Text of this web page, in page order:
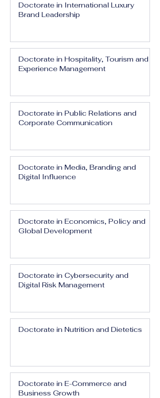
Doctorate in International Luxury
Brand Leadership
Doctorate in Hospitality, Tourism and
Experience Management
Doctorate in Public Relations and
Corporate Communication
Doctorate in Media, Branding and
Digital Influence
Doctorate in Economics, Policy and
Global Development
Doctorate in Cybersecurity and
Digital Risk Management
Doctorate in Nutrition and Dietetics
Doctorate in E-Commerce and
Business Growth